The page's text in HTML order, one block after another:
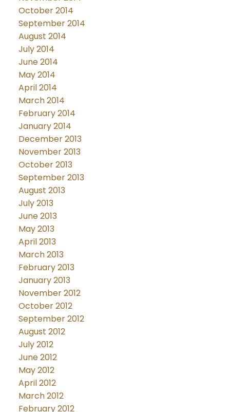
October 2014
September 2014
August 2014
July 2014
June 2014
May 2014
April 2014
March 2014
February 2014
January 2014
December 2013
November 2013
October 2013
September 2013
August 2013
July 2013
June 2013
May 2013
April 2013
March 2013
February 2013
January 2013
November 2012
October 2012
September 2012
August 2012
July 2012
June 2012
May 2012
April 2012
March 2012
February 2012